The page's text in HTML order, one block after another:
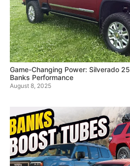
Game-Changing Power: Silverado
Banks Performance
August 8, 2025